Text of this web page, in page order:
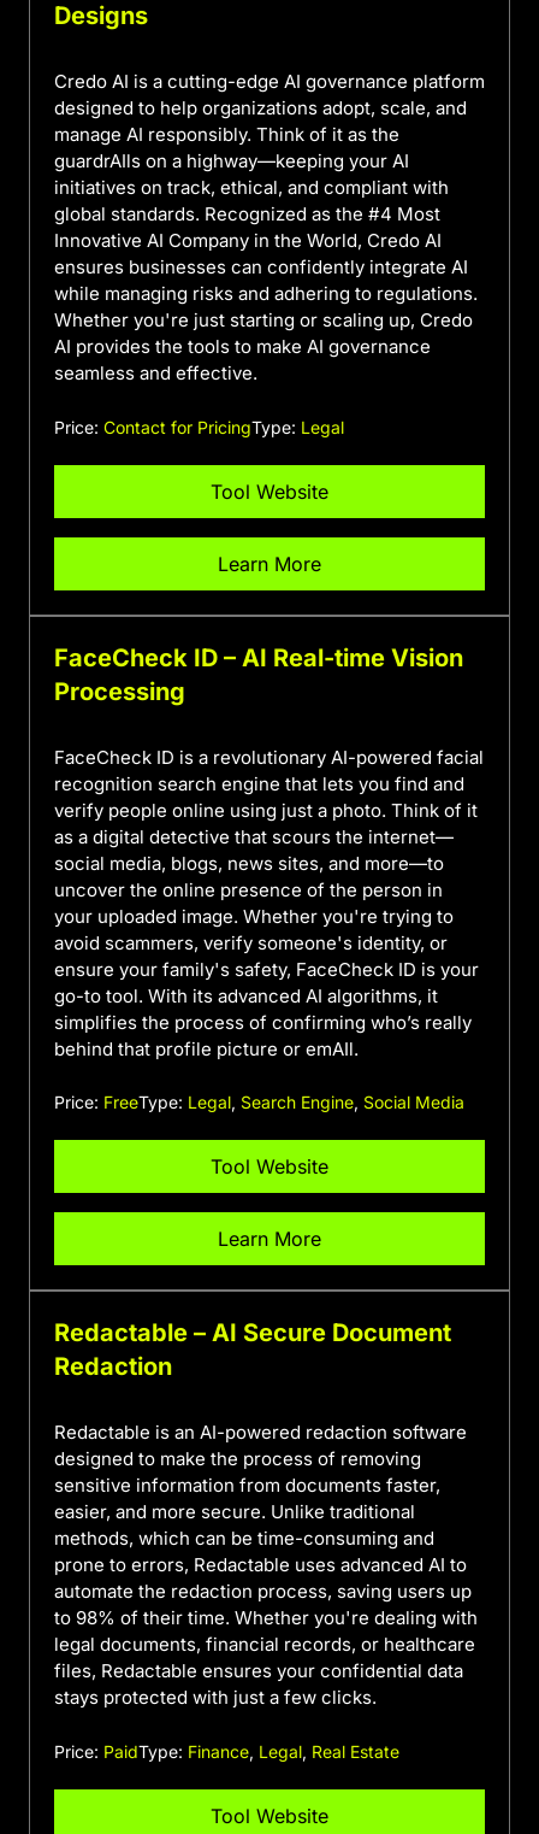
Designs
Credo AI is a cutting-edge AI governance platform
designed to help organizations adopt, scale, and
manage AI responsibly. Think of it as the
guardrAIls on a highway—keeping your AI
initiatives on track, ethical, and compliant with
global standards. Recognized as the #4 Most
Innovative AI Company in the World, Credo AI
ensures businesses can confidently integrate AI
while managing risks and adhering to regulations.
Whether you're just starting or scaling up, Credo
AI provides the tools to make AI governance
seamless and effective.
Price: Contact for PricingType: Legal
Tool Website
Learn More
FaceCheck ID – AI Real-time Vision
Processing
FaceCheck ID is a revolutionary AI-powered facial
recognition search engine that lets you find and
verify people online using just a photo. Think of it
as a digital detective that scours the internet—
social media, blogs, news sites, and more—to
uncover the online presence of the person in
your uploaded image. Whether you're trying to
avoid scammers, verify someone's identity, or
ensure your family's safety, FaceCheck ID is your
go-to tool. With its advanced AI algorithms, it
simplifies the process of confirming who’s really
behind that profile picture or emAIl.
Price: FreeType: Legal, Search Engine, Social Media
Tool Website
Learn More
Redactable – AI Secure Document
Redaction
Redactable is an AI-powered redaction software
designed to make the process of removing
sensitive information from documents faster,
easier, and more secure. Unlike traditional
methods, which can be time-consuming and
prone to errors, Redactable uses advanced AI to
automate the redaction process, saving users up
to 98% of their time. Whether you're dealing with
legal documents, financial records, or healthcare
files, Redactable ensures your confidential data
stays protected with just a few clicks.
Price: PaidType: Finance, Legal, Real Estate
Tool Website